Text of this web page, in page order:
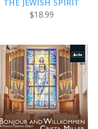
THE JEWISH SPIRIT
$18.99